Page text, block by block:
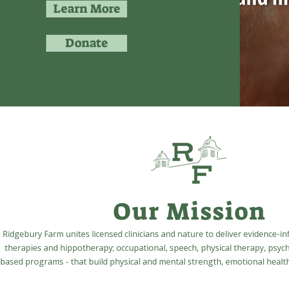
Learn More
Donate
Our Mission
Ridgebury Farm unites licensed clinicians and nature to deliver evidence-
therapies and hippotherapy; occupational, speech, physical therapy,
based programs - that build physical and mental strength, emotional